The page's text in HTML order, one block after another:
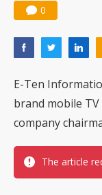
0
E-Ten
brand mobile
company
The article